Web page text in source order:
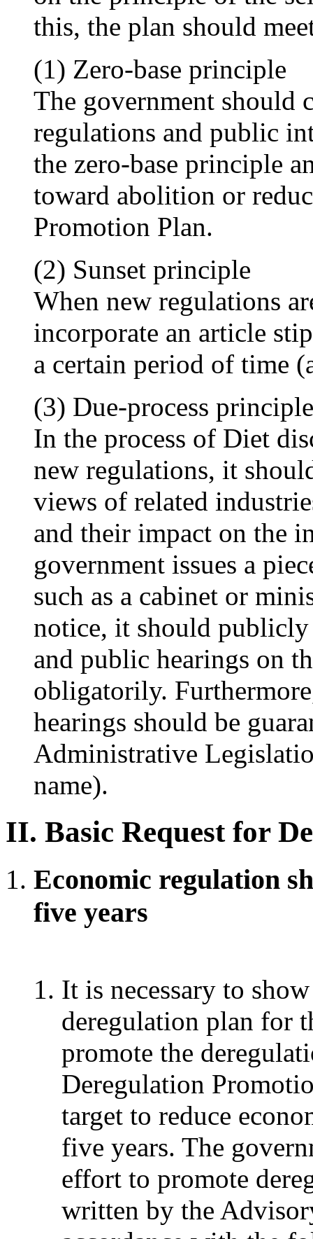
this, the plan should
(1) Zero-base principle
The government should
regulations and public
the zero-base principle
toward abolition or
Promotion Plan.
(2) Sunset principle
When new regulations
incorporate an article
a certain period of time
(3) Due-process principle
In the process of Diet
new regulations, it
views of related
and their impact on the
government issues a
such as a cabinet or
notice, it should publicly
and public hearings on
obligatorily.
hearings should be
Administrative
name).
II. Basic Request for
Economic regulation
five years
It is necessary to
deregulation plan for
promote the
Deregulation
target to reduce
five years. The
effort to promote
written by the